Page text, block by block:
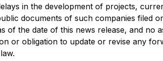
in the development of projects,
documents of such companies filed
of the date of this news release, and no
or obligation to update or revise any